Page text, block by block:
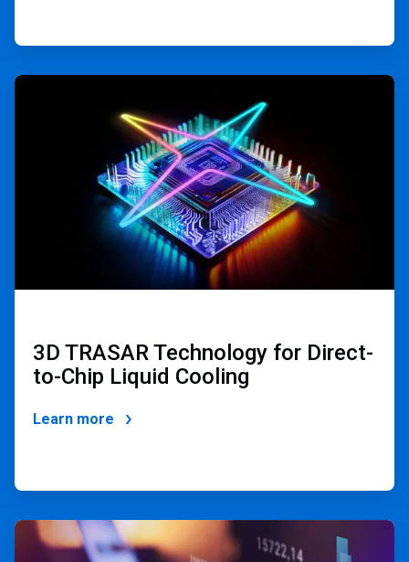
ArticleTile
3D TRASAR Technology for Direct-
to-Chip Liquid Cooling
Learn more
ArticleTile